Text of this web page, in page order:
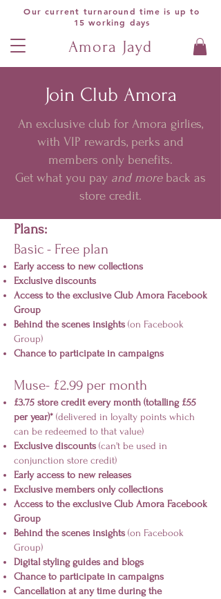
Our current turnaround time is up to
15 working days
Amora Jayd
Join Club Amora
An exclusive club for Amora girlies,
with VIP rewards, perks and
members only benefits.
Get what you pay and moreback as
store credit.
Plans:
Basic - Free plan
Early access to new collections
Exclusive discounts
Access to the exclusive Club Amora Facebook
Group
Behind the scenes insights (on Facebook
Group)
Chance to participate in campaigns
Muse- £2.99 per month
£3.75 store credit every month (totalling £55
per year)* (delivered in loyalty points which
can be redeemed to that value)
Exclusive discounts (can't be used in
conjunction store credit)
Early access to new releases
Exclusive members only collections
Access to the exclusive Club Amora Facebook
Group
Behind the scenes insights (on Facebook
Group)
Digital styling guides and blogs
Chance to participate in campaigns
Cancellation at any time during the